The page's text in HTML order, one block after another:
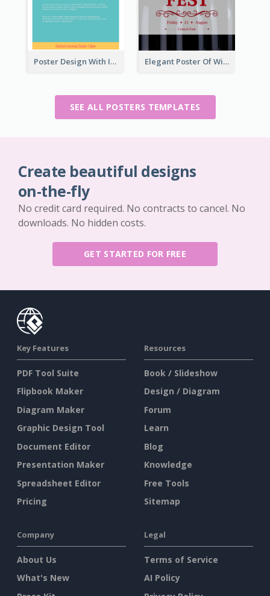
Poster Design With Isometric Illustration Of Network Elegant Poster Of Wine Festival In Black And Red
SEE ALL POSTERS TEMPLATES
Create beautiful designs
on-the-fly
No credit card required. No contracts to cancel. No
downloads. No hidden costs.
GET STARTED FOR FREE
Key Features
PDF Tool Suite
Flipbook Maker
Diagram Maker
Graphic Design Tool
Document Editor
Presentation Maker
Spreadsheet Editor
Pricing
Resources
Book / Slideshow
Design / Diagram
Forum
Learn
Blog
Knowledge
Free Tools
Sitemap
Company
About Us
What's New
Legal
Terms of Service
AI Policy